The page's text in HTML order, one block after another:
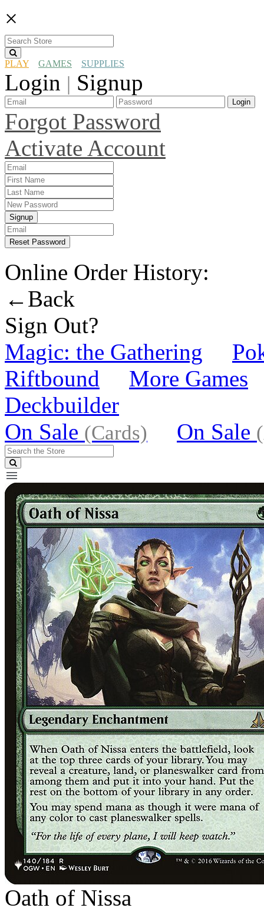
×
PLAY GAMES SUPPLIES
Login | Signup
Login
Forgot Password
Activate Account
Signup
Reset Password
Online Order History:
←Back
Sign Out?
Magic: the Gathering
Riftbound
More Games
Deckbuilder
On Sale (Cards) On Sale
Oath of Nissa